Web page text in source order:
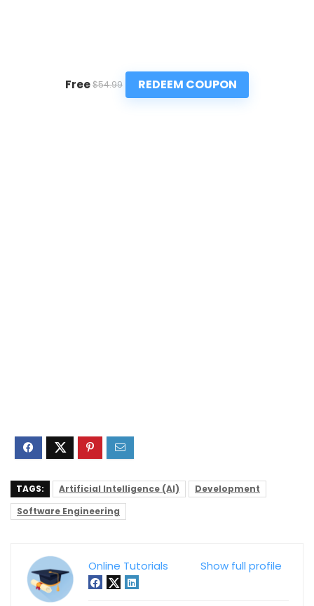
Free$54.99 REDEEM COUPON
TAGS: Artificial Intelligence (AI)
Development
Software Engineering
Show full profile
Online Tutorials